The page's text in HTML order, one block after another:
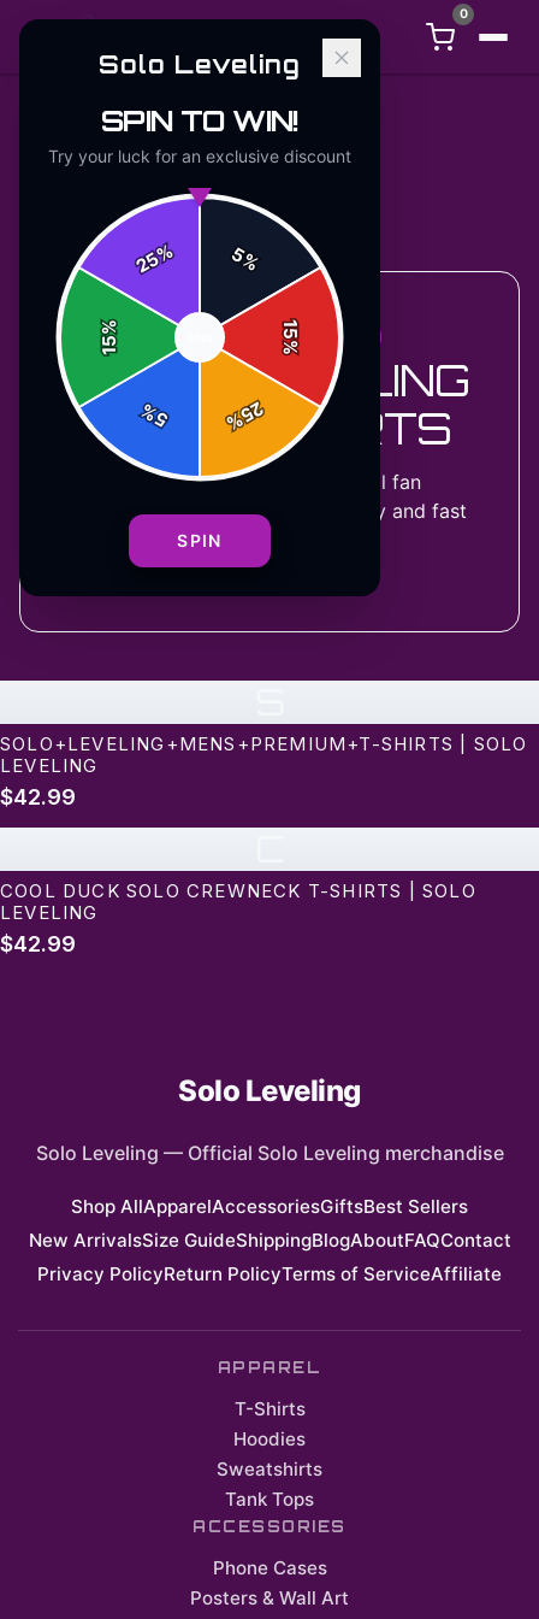
0
Back toAccessories
ACCESSORIES COLLECTION
SOLO LEVELING
SWEATSHIRTS
designsavailable — official fan
merchandise with premium quality and fast
SOLO+LEVELING+MENS+PREMIUM+T-SHIRTS | SOLO
LEVELING
$42.99
COOL DUCK SOLO CREWNECK T-SHIRTS | SOLO
LEVELING
$42.99
Solo Leveling
Solo Leveling — Official Solo Leveling merchandise
Shop AllApparelAccessoriesGiftsBest Sellers
New ArrivalsSize GuideShippingBlogAboutFAQContact
Privacy PolicyReturn PolicyTerms of ServiceAffiliate
APPAREL
T-Shirts
Hoodies
Sweatshirts
Tank Tops
ACCESSORIES
Phone Cases
Posters & Wall Art
Solo Leveling
SPIN TO WIN!
Try your luck for an exclusive discount
5%
15
%
25
%
5
%
15
%
25%
SPIN